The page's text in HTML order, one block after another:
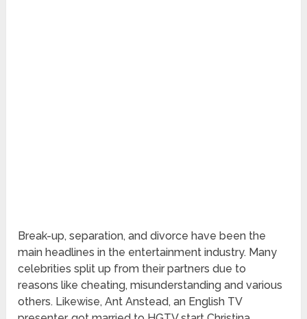
Break-up, separation, and divorce have been the
main headlines in the entertainment industry. Many
celebrities split up from their partners due to
reasons like cheating, misunderstanding and various
others. Likewise, Ant Anstead, an English TV